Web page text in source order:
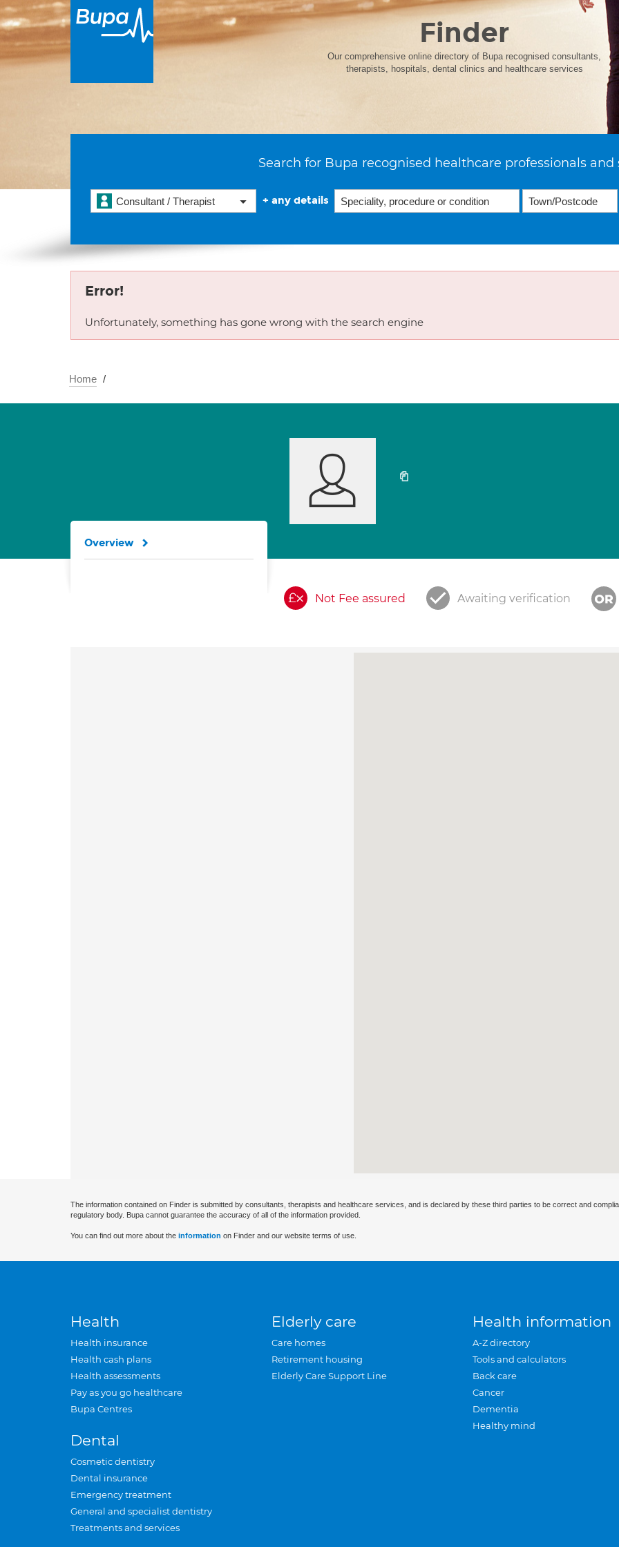
Finder
Our comprehensive online directory of Bupa recognised consultants,
therapists, hospitals, dental clinics and healthcare services
Search for Bupa recognised healthcare professionals and
Consultant / Therapist + any details
Error!
Unfortunately, something has gone wrong with the search engine
Home
Not Fee assured Awaiting verification
Overview
The information contained on Finder is submitted by consultants, therapists and healthcare services, and is declared by these third parties to be correct and
regulatory body. Bupa cannot guarantee the accuracy of all of the information provided.
You can find out more about the information on Finder and our website terms of use.
Health
Health insurance
Health cash plans
Health assessments
Pay as you go healthcare
Bupa Centres
Dental
Cosmetic dentistry
Dental insurance
Emergency treatment
General and specialist dentistry
Treatments and services
Elderly care
Care homes
Retirement housing
Elderly Care Support Line
Health information
A-Z directory
Tools and calculators
Back care
Cancer
Dementia
Healthy mind